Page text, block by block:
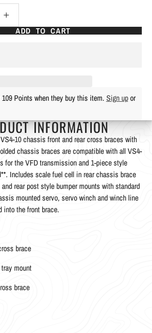
ADD TO CART
109 Points when they buy this item. Sign upor
INFORMATION
10 chassis front and rear cross braces with
chassis braces are compatible with all VS4-
for the VFD transmission and 1-piece style
Includes scale fuel cell in rear chassis brace
rear post style bumper mounts with standard
mounted servo, servo winch and winch line
into the front brace.
brace
mount
brace